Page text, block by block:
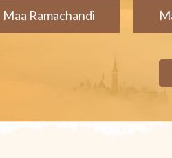
Maa Ramachandi